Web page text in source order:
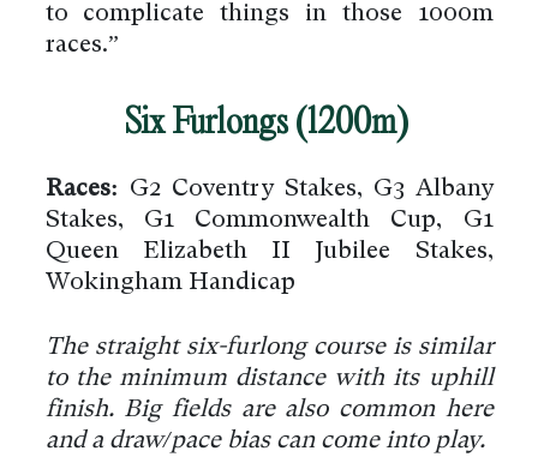
to complicate things in those 1000m
races.”
Six Furlongs (1200m)
Races: G2 Coventry Stakes, G3 Albany
Stakes, G1 Commonwealth Cup, G1
Queen Elizabeth II Jubilee Stakes,
Wokingham Handicap
The straight six-furlong course is similar
to the minimum distance with its uphill
finish. Big fields are also common here
and a draw/pace bias can come into play.